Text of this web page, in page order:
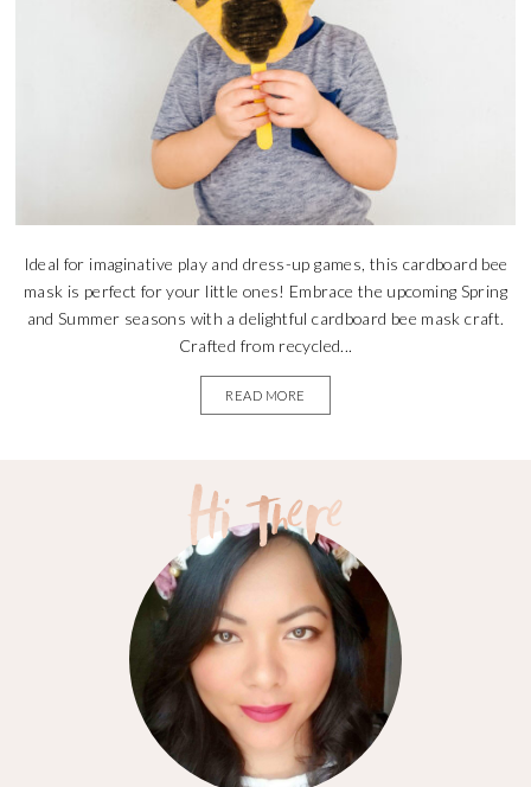
Ideal for imaginative play and dress-up games, this cardboard bee
mask is perfect for your little ones! Embrace the upcoming Spring
and Summer seasons with a delightful cardboard bee mask craft.
Crafted from recycled...
READ MORE